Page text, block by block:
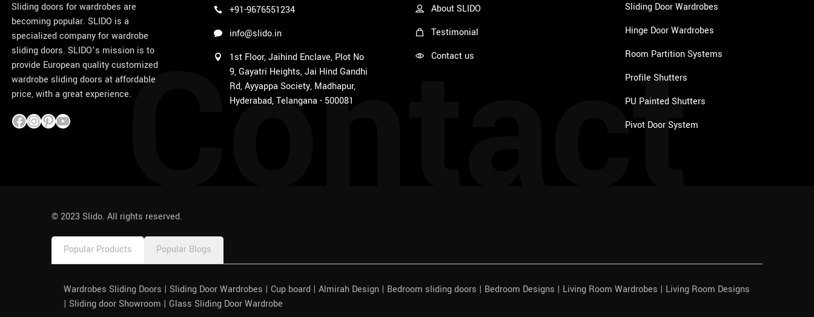
Contact
Sliding doors for wardrobes are
becoming popular. SLIDO is a
specialized company for wardrobe
sliding doors. SLIDO’s mission is to
provide European quality customized
wardrobe sliding doors at affordable
price, with a great experience.
+91-9676551234
info@slido.in
1st Floor, Jaihind Enclave, Plot No
9, Gayatri Heights, Jai Hind Gandhi
Rd, Ayyappa Society, Madhapur,
Hyderabad, Telangana - 500081
About SLIDO
Testimonial
Contact us
Sliding Door Wardrobes
Hinge Door Wardrobes
Room Partition Systems
Profile Shutters
PU Painted Shutters
Pivot Door System
© 2023 Slido. All rights reserved.
Popular Products Popular Blogs
Wardrobes Sliding Doors | Sliding Door Wardrobes | Cup board | Almirah Design | Bedroom sliding doors | Bedroom Designs | Living Room Wardrobes | Living Room Designs
| Sliding door Showroom | Glass Sliding Door Wardrobe